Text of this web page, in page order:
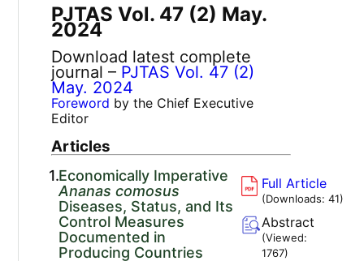
PJTAS Vol. 47 (2) May.
2024
Download latest complete
journal – PJTAS Vol. 47 (2)
May. 2024
Foreword by the Chief Executive
Editor
Articles
1.Economically Imperative
Ananas comosus
Diseases, Status, and Its
Control Measures
Documented in
Producing Countries
Full Article
(Downloads:41)
Abstract
(Viewed:
1767)